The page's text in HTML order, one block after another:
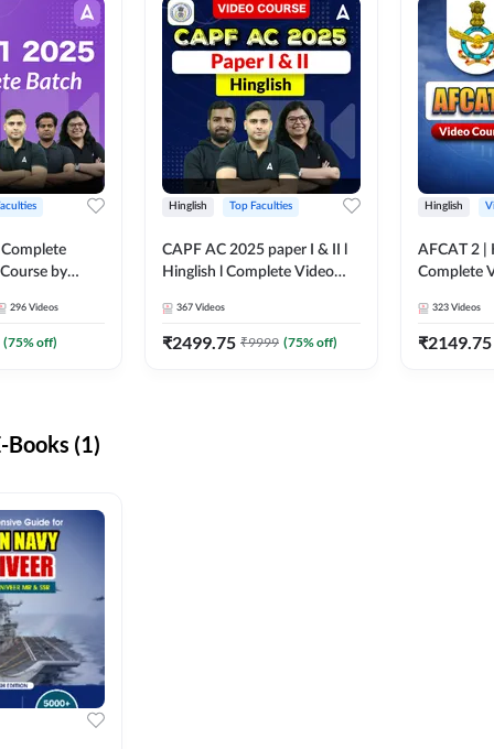
by
296 Videos
(75% off)
Hinglish Top Faculties
CAPF AC 2025 paper I & II l
Hinglish l Complete Video
367 Videos
₹2499.75 ₹9999 (75% off)
Hinglish
AFCAT 2 |
Complete
323 Videos
₹2149.75
Books (1)